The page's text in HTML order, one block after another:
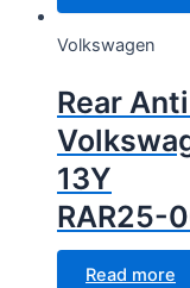
Volkswagen
Rear
13Y
RAR25-
Read more